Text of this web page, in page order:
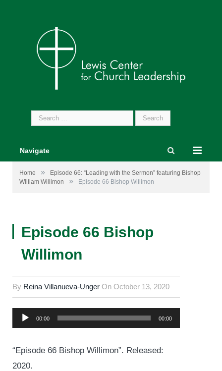
Search
for:
Navigate
Home »
Episode 66: “Leading with the Sermon” featuring Bishop
William Willimon
» Episode 66 Bishop Willimon
Episode 66 Bishop
Willimon
By Reina Villanueva-Unger On October 13, 2020
Audio
Player
00:00 00:00
“Episode 66 Bishop Willimon”. Released:
2020.